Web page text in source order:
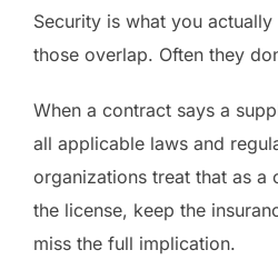
Security is what you
those overlap. Often they
When a contract says a
all applicable laws and
organizations treat that as
the license, keep the
miss the full implication.